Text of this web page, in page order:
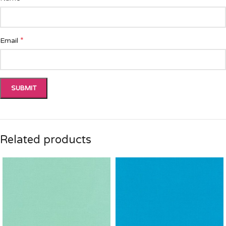
Email *
Related products